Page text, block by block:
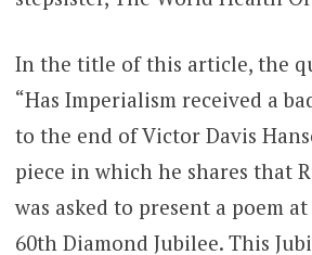
In the title of this article, the
“Has Imperialism received a
to the end of Victor Davis
piece in which he shares that
was asked to present a poem
60th Diamond Jubilee. This